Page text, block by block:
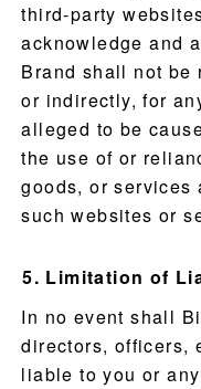
third-party
acknowledge and
Brand shall not
or indirectly, for
alleged to be
the use of or
goods, or services
such websites or
Limitation of
In no event shall
directors, officers,
liable to you or